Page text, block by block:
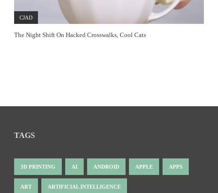
CJAD
The Night Shift On Hacked Crosswalks, Cool Cats
TAGS
3D PRINTING AI ANDROID APPLE APPS
ART ARTIFICIAL INTELLIGENCE